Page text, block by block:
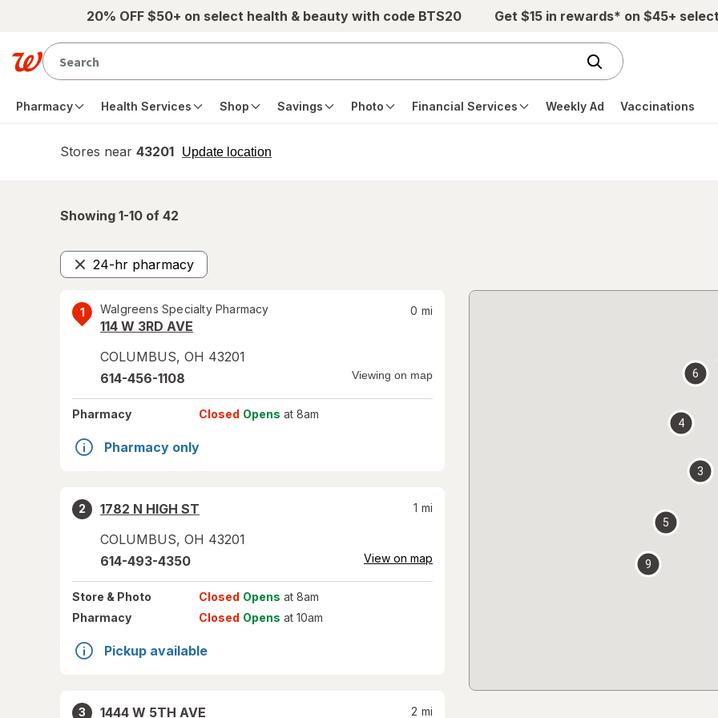
Skip to main content20% OFF $50+ on select health & beauty with code BTS20 Get $15 in rewards* on $45+
Pharmacy Health Services Shop Savings Photo Financial Services Weekly Ad Vaccinations
Stores near 43201 Update location
opens
Showing 1-10 of 42
24-hr pharmacy
Remove
1 Walgreens Specialty Pharmacy
114 W 3RD AVE
COLUMBUS, OH 43201
0 mi
614-456-1108 Viewing on map
Pharmacy Closed Opens at 8am
Pharmacy only
2
1782 N HIGH ST
COLUMBUS, OH 43201
1 mi
614-493-4350 View on map
Store & Photo Closed Opens at 8am
Pharmacy
Closed Opens at 10am
Pickup available
3
1444 W 5TH AVE
2 mi
3
4
5
6
9